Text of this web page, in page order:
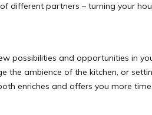
different partners – turning your
possibilities and opportunities in
the ambience of the kitchen, or
enriches and offers you more